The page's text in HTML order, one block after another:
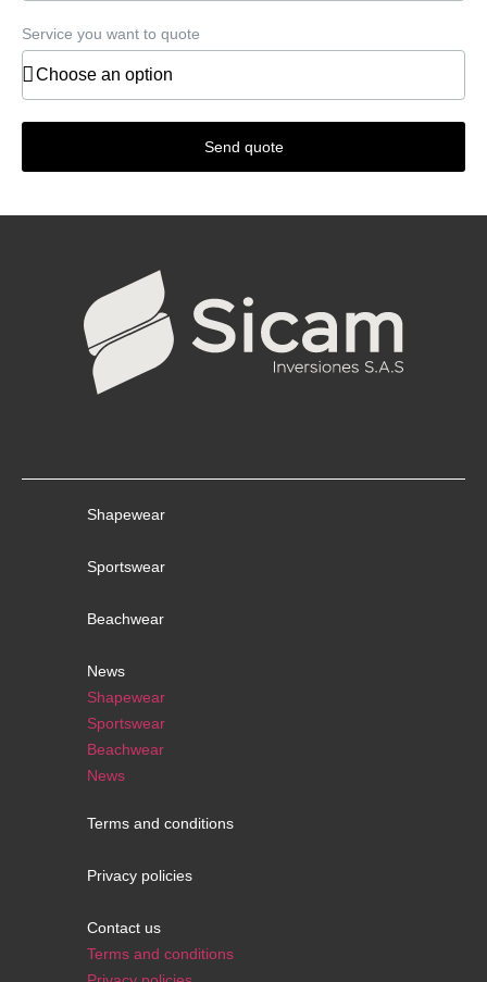
Service you want to quote
Send quote
Shapewear
Sportswear
Beachwear
News
Shapewear
Sportswear
Beachwear
News
Terms and conditions
Privacy policies
Contact us
Terms and conditions